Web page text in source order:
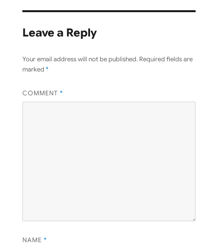
Leave a Reply
Your email address will not be published. Required fields are
marked *
COMMENT *
NAME *